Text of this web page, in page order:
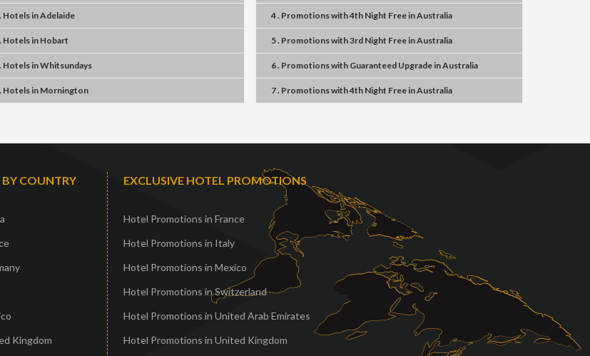
HotelsinAdelaide
Hotelsin Hobart
HotelsinWhitsundays
Hotelsin Mornington
4 . Promotionswith4th Night FreeinAustralia
5 . Promotionswith3rd Night FreeinAustralia
6 . Promotionswith Guaranteed UpgradeinAustralia
7 . Promotionswith4th Night FreeinAustralia
COUNTRY
Kingdom
EXCLUSIVE HOTEL PROMOTIONS
Hotel Promotions in France
Hotel Promotions in Italy
Hotel Promotions in Mexico
Hotel Promotions in Switzerland
Hotel Promotions in United Arab Emirates
Hotel Promotions in United Kingdom